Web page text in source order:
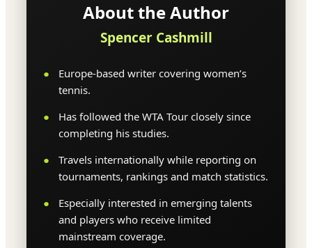
About the Author
Spencer Cashmill
Europe-based writer covering women’s
tennis.
Has followed the WTA Tour closely since
completing his studies.
Travels internationally while reporting on
tournaments, rankings and match statistics.
Especially interested in emerging talents
and players who receive limited
mainstream coverage.